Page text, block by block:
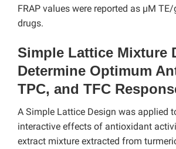
FRAP values were reported as µM
drugs.
Simple Lattice Mixture
Determine Optimum
TPC, and TFC
A Simple Lattice Design was applied
interactive effects of antioxidant
extract mixture extracted from